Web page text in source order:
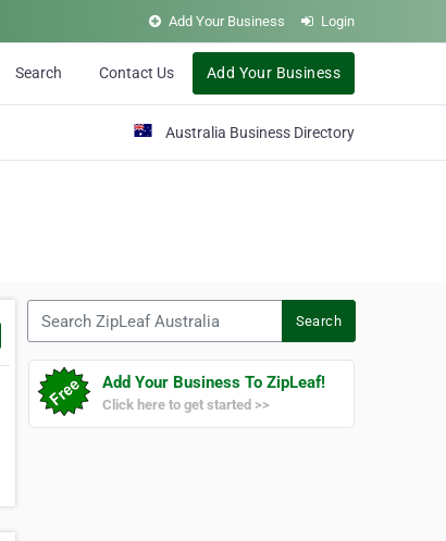
Add Your Business Login
Search Contact Us Add Your Business
Australia Business Directory
Search
Add Your Business To ZipLeaf!
Click here to get started >>